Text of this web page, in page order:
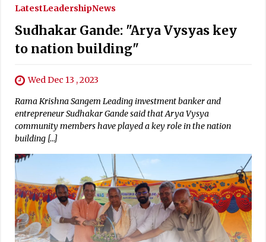
LatestLeadershipNews
Sudhakar Gande: "Arya Vysyas key
to nation building"
Wed Dec 13 , 2023
Rama Krishna Sangem Leading investment banker and
entrepreneur Sudhakar Gande said that Arya Vysya
community members have played a key role in the nation
building […]